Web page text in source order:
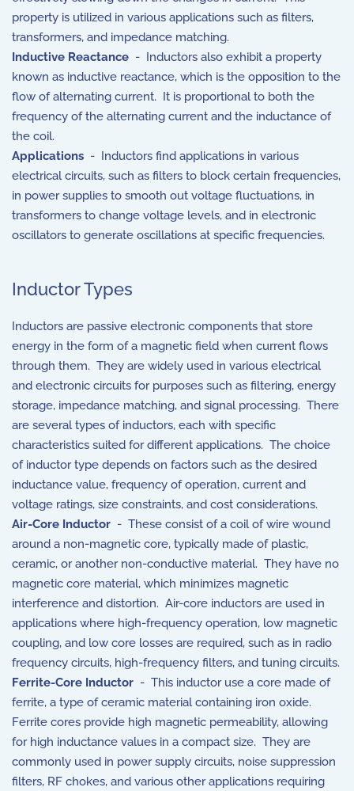
property is utilized in various applications such as filters,
transformers, and impedance matching.
Inductive Reactance - Inductors also exhibit a property
known as inductive reactance, which is the opposition to the
flow of alternating current. It is proportional to both the
frequency of the alternating current and the inductance of
the coil.
Applications - Inductors find applications in various
electrical circuits, such as filters to block certain frequencies,
in power supplies to smooth out voltage fluctuations, in
transformers to change voltage levels, and in electronic
oscillators to generate oscillations at specific frequencies.
Inductor Types
Inductors are passive electronic components that store
energy in the form of a magnetic field when current flows
through them. They are widely used in various electrical
and electronic circuits for purposes such as filtering, energy
storage, impedance matching, and signal processing. There
are several types of inductors, each with specific
characteristics suited for different applications. The choice
of inductor type depends on factors such as the desired
inductance value, frequency of operation, current and
voltage ratings, size constraints, and cost considerations.
Air-Core Inductor - These consist of a coil of wire wound
around a non-magnetic core, typically made of plastic,
ceramic, or another non-conductive material. They have no
magnetic core material, which minimizes magnetic
interference and distortion. Air-core inductors are used in
applications where high-frequency operation, low magnetic
coupling, and low core losses are required, such as in radio
frequency circuits, high-frequency filters, and tuning circuits.
Ferrite-Core Inductor - This inductor use a core made of
ferrite, a type of ceramic material containing iron oxide.
Ferrite cores provide high magnetic permeability, allowing
for high inductance values in a compact size. They are
commonly used in power supply circuits, noise suppression
filters, RF chokes, and various other applications requiring